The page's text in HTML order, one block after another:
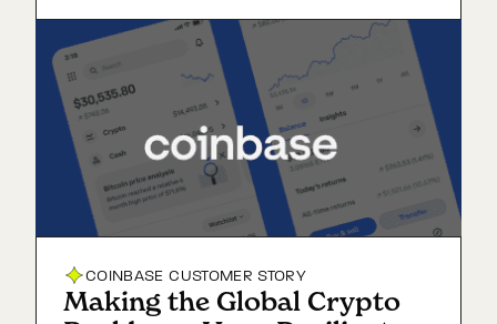
COINBASE CUSTOMER STORY
Making the Global Crypto